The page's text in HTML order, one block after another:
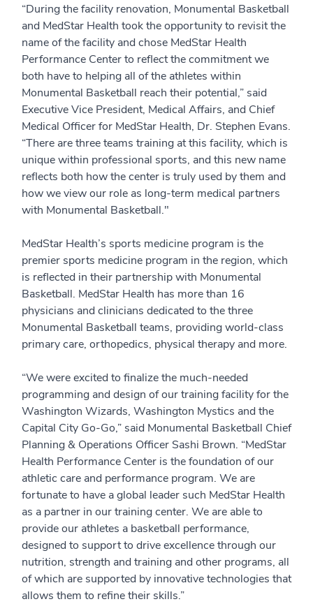
“During the facility renovation, Monumental Basketball
and MedStar Health took the opportunity to revisit the
name of the facility and chose MedStar Health
Performance Center to reflect the commitment we
both have to helping all of the athletes within
Monumental Basketball reach their potential,” said
Executive Vice President, Medical Affairs, and Chief
Medical Officer for MedStar Health, Dr. Stephen Evans.
“There are three teams training at this facility, which is
unique within professional sports, and this new name
reflects both how the center is truly used by them and
how we view our role as long-term medical partners
with Monumental Basketball."
MedStar Health’s sports medicine program is the
premier sports medicine program in the region, which
is reflected in their partnership with Monumental
Basketball. MedStar Health has more than 16
physicians and clinicians dedicated to the three
Monumental Basketball teams, providing world-class
primary care, orthopedics, physical therapy and more.
“We were excited to finalize the much-needed
programming and design of our training facility for the
Washington Wizards, Washington Mystics and the
Capital City Go-Go,” said Monumental Basketball Chief
Planning & Operations Officer Sashi Brown. “MedStar
Health Performance Center is the foundation of our
athletic care and performance program. We are
fortunate to have a global leader such MedStar Health
as a partner in our training center. We are able to
provide our athletes a basketball performance,
designed to support to drive excellence through our
nutrition, strength and training and other programs, all
of which are supported by innovative technologies that
allows them to refine their skills.”